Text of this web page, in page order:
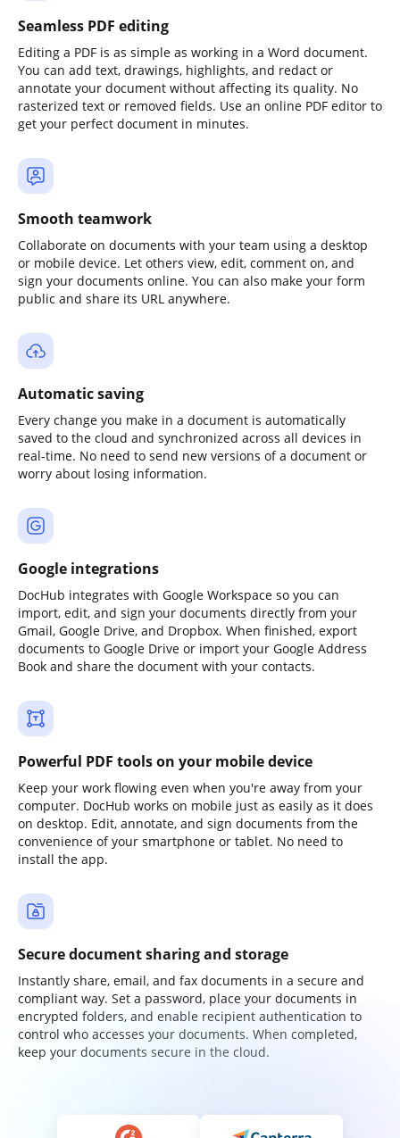
Seamless PDF editing
Editing a PDF is as simple as working in a Word document.
You can add text, drawings, highlights, and redact or
annotate your document without affecting its quality. No
rasterized text or removed fields. Use an online PDF editor to
get your perfect document in minutes.
Smooth teamwork
Collaborate on documents with your team using a desktop
or mobile device. Let others view, edit, comment on, and
sign your documents online. You can also make your form
public and share its URL anywhere.
Automatic saving
Every change you make in a document is automatically
saved to the cloud and synchronized across all devices in
real-time. No need to send new versions of a document or
worry about losing information.
Google integrations
DocHub integrates with Google Workspace so you can
import, edit, and sign your documents directly from your
Gmail, Google Drive, and Dropbox. When finished, export
documents to Google Drive or import your Google Address
Book and share the document with your contacts.
Powerful PDF tools on your mobile device
Keep your work flowing even when you're away from your
computer. DocHub works on mobile just as easily as it does
on desktop. Edit, annotate, and sign documents from the
convenience of your smartphone or tablet. No need to
install the app.
Secure document sharing and storage
Instantly share, email, and fax documents in a secure and
compliant way. Set a password, place your documents in
encrypted folders, and enable recipient authentication to
control who accesses your documents. When completed,
keep your documents secure in the cloud.